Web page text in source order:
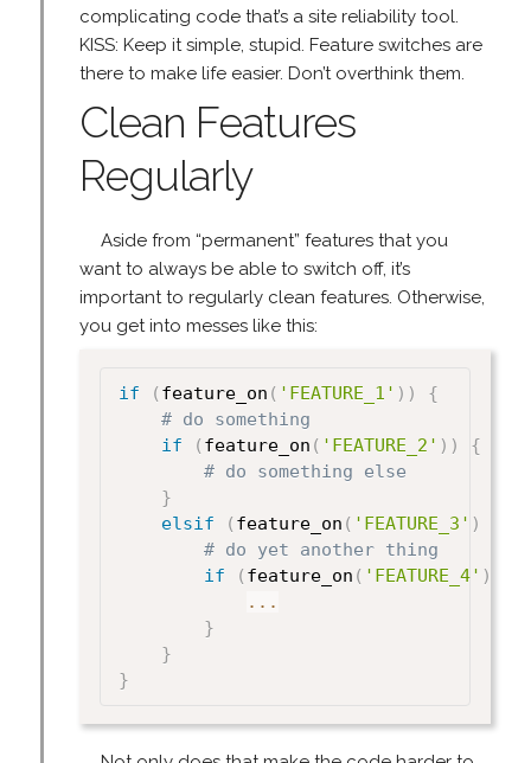
complicating code that’s a site reliability tool.
KISS: Keep it simple, stupid. Feature switches are
there to make life easier. Don’t overthink them.
Clean Features
Regularly
Aside from “permanent” features that you
want to always be able to switch off, it’s
important to regularly clean features. Otherwise,
you get into messes like this:
if ( feature_on ( 'FEATURE_1' ) )
{
# do something
if
( feature_on ( 'FEATURE_2' ) )
{
# do something else
}
elsif
( feature_on ( 'FEATURE_3' )
# do yet another thing
if
( feature_on ( 'FEATURE_4' )
...
}
}
}